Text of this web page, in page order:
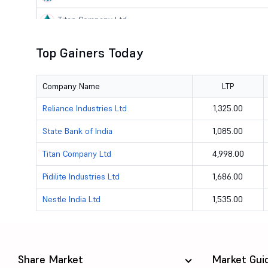
Titan Company Ltd
State Bank of India
Pidilite Industries Ltd
Torrent Pharmaceuticals Ltd
Federal Bank Ltd
Sun Pharmaceutical Industries Ltd
JSW Steel Ltd
Top Gainers Today
Company Name LTP
Reliance Industries Ltd 1,325.00
State Bank of India 1,085.00
Titan Company Ltd 4,998.00
Pidilite Industries Ltd 1,686.00
Nestle India Ltd 1,535.00
Share Market Market